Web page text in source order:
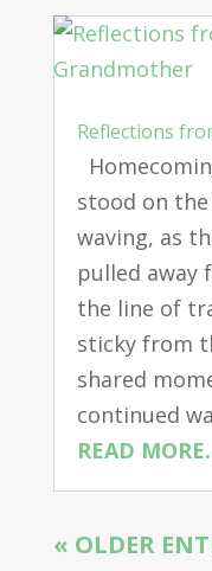
Reflections
stood on
waving, as
pulled away
the line of
sticky from
shared
continued
READ
« OLDER